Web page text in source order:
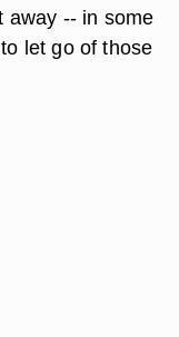
away -- in some
let go of those